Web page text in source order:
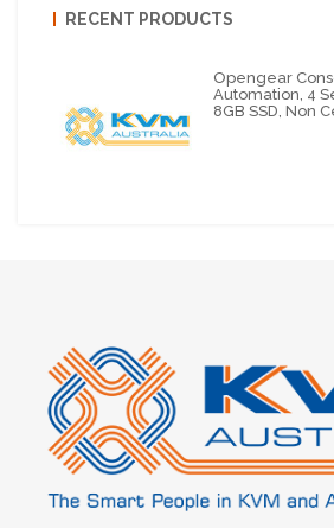
RECENT PRODUCTS
Opengear
Automation, 4
8GB SSD, Non